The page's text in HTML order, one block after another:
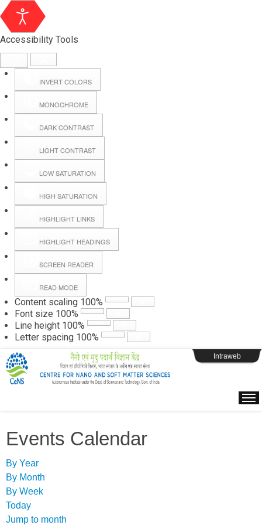
Accessibility Tools
INVERT COLORS
MONOCHROME
DARK CONTRAST
LIGHT CONTRAST
LOW SATURATION
HIGH SATURATION
HIGHLIGHT LINKS
HIGHLIGHT HEADINGS
SCREEN READER
READ MODE
Content scaling 100%
Font size 100%
Line height 100%
Letter spacing 100%
Hall Booking
Forms
Webpage Login
Intraweb
Events Calendar
By Year
By Month
By Week
Today
Jump to month